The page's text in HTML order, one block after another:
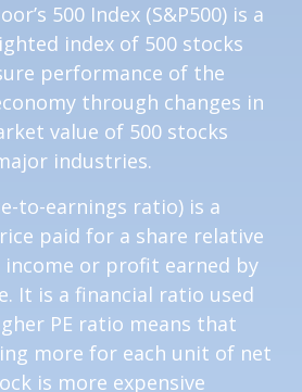
500 Index (S&P500) is a
index of 500 stocks
performance of the
through changes in
value of 500 stocks
industries.
to-earnings ratio) is a
paid for a share relative
or profit earned by
It is a financial ratio used
PE ratio means that
more for each unit of net
is more expensive